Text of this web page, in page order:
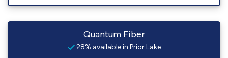
Quantum Fiber
28% available in Prior Lake